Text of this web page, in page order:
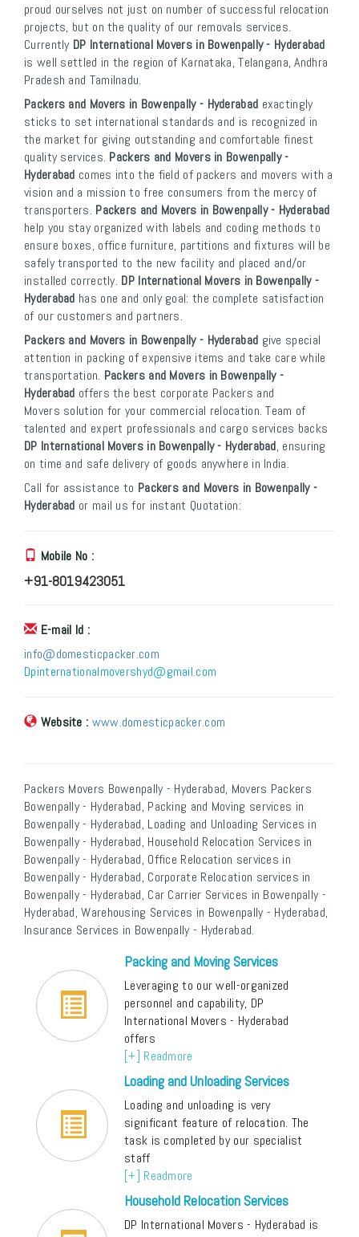
proud ourselves not just on number of successful relocation
projects, but on the quality of our removals services.
Currently DP International Movers in Bowenpally - Hyderabad
is well settled in the region of Karnataka, Telangana, Andhra
Pradesh and Tamilnadu.
Packers and Movers in Bowenpally - Hyderabad exactingly
sticks to set international standards and is recognized in
the market for giving outstanding and comfortable finest
quality services. Packers and Movers in Bowenpally -
Hyderabad comes into the field of packers and movers with a
vision and a mission to free consumers from the mercy of
transporters. Packers and Movers in Bowenpally - Hyderabad
help you stay organized with labels and coding methods to
ensure boxes, office furniture, partitions and fixtures will be
safely transported to the new facility and placed and/or
installed correctly. DP International Movers in Bowenpally -
Hyderabad has one and only goal: the complete satisfaction
of our customers and partners.
Packers and Movers in Bowenpally - Hyderabad give special
attention in packing of expensive items and take care while
transportation. Packers and Movers in Bowenpally -
Hyderabad offers the best corporate Packers and
Movers solution for your commercial relocation. Team of
talented and expert professionals and cargo services backs
DP International Movers in Bowenpally - Hyderabad, ensuring
on time and safe delivery of goods anywhere in India.
Call for assistance to Packers and Movers in Bowenpally -
Hyderabad or mail us for instant Quotation:
Mobile No :
+91-8019423051
E-mail Id :
info@domesticpacker.com
Dpinternationalmovershyd@gmail.com
Website : www.domesticpacker.com
Packers Movers Bowenpally - Hyderabad, Movers Packers
Bowenpally - Hyderabad, Packing and Moving services in
Bowenpally - Hyderabad, Loading and Unloading Services in
Bowenpally - Hyderabad, Household Relocation Services in
Bowenpally - Hyderabad, Office Relocation services in
Bowenpally - Hyderabad, Corporate Relocation services in
Bowenpally - Hyderabad, Car Carrier Services in Bowenpally -
Hyderabad, Warehousing Services in Bowenpally - Hyderabad,
Insurance Services in Bowenpally - Hyderabad.
Packing and Moving Services
Leveraging to our well-organized
personnel and capability, DP
International Movers - Hyderabad
offers
[+] Readmore
Loading and Unloading Services
Loading and unloading is very
significant feature of relocation. The
task is completed by our specialist
staff
[+] Readmore
Household Relocation Services
DP International Movers - Hyderabad is